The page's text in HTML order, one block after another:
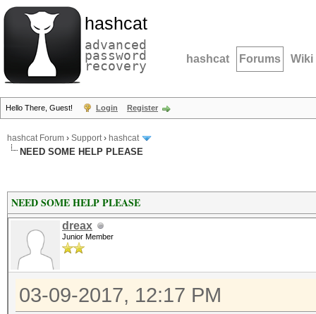
hashcat
advanced
password
recovery hashcat Forums Wiki
Hello There, Guest! Login Register
hashcat Forum › Support› hashcat
NEED SOME HELP PLEASE
NEED SOME HELP PLEASE
dreax
Junior Member
03-09-2017, 12:17 PM